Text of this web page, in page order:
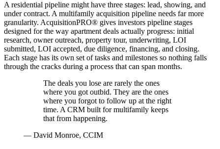
A residential pipeline might have three stages: lead, showing, and
under contract. A multifamily acquisition pipeline needs far more
granularity. AcquisitionPRO® gives investors pipeline stages
designed for the way apartment deals actually progress: initial
research, owner outreach, property tour, underwriting, LOI
submitted, LOI accepted, due diligence, financing, and closing.
Each stage has its own set of tasks and milestones so nothing falls
through the cracks during a process that can span months.
The deals you lose are rarely the ones
where you got outbid. They are the ones
where you forgot to follow up at the right
time. A CRM built for multifamily keeps
that from happening.
— David Monroe, CCIM